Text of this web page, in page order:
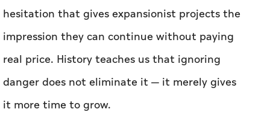
hesitation that gives expansionist projects the
impression they can continue without paying
real price. History teaches us that ignoring
danger does not eliminate it — it merely gives
it more time to grow.